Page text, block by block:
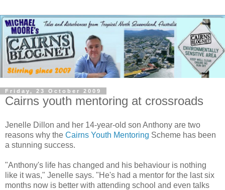
Friday, 23 October 2009
Cairns youth mentoring at crossroads
Jenelle Dillon and her 14-year-old son Anthony are two
reasons why the Cairns Youth Mentoring Scheme has been
a stunning success.
"Anthony's life has changed and his behaviour is nothing
like it was," Jenelle says. "He's had a mentor for the last six
months now is better with attending school and even talks